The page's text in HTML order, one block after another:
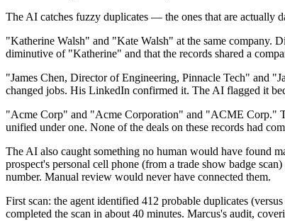
The AI catches fuzzy duplicates — the ones that are actually
"Katherine Walsh" and "Kate Walsh" at the same company.
diminutive of "Katherine" and that the records shared a
"James Chen, Director of Engineering, Pinnacle Tech" and
changed jobs. His LinkedIn confirmed it. The AI flagged it
"Acme Corp" and "Acme Corporation" and "ACME Corp."
unified under one. None of the deals on these records had
The AI also caught something no human would have found
prospect's personal cell phone (from a trade show badge
number. Manual review would never have connected them.
First scan: the agent identified 412 probable duplicates
completed the scan in about 40 minutes. Marcus's audit,